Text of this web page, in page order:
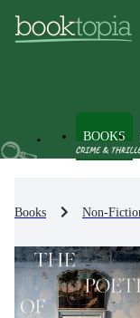
BOOKS
Books Non-